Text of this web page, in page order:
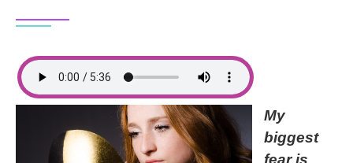
My
biggest
fear is